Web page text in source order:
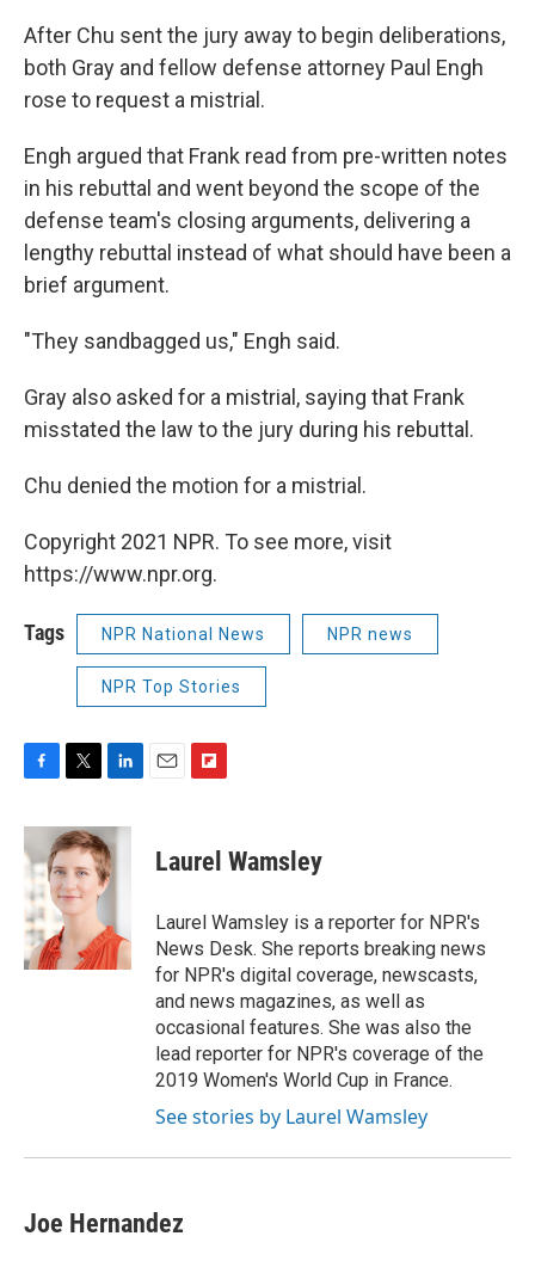
After Chu sent the jury away to begin deliberations,
both Gray and fellow defense attorney Paul Engh
rose to request a mistrial.
Engh argued that Frank read from pre-written notes
in his rebuttal and went beyond the scope of the
defense team's closing arguments, delivering a
lengthy rebuttal instead of what should have been a
brief argument.
"They sandbagged us," Engh said.
Gray also asked for a mistrial, saying that Frank
misstated the law to the jury during his rebuttal.
Chu denied the motion for a mistrial.
Copyright 2021 NPR. To see more, visit
https://www.npr.org.
Tags NPR National News NPR news
NPR Top Stories
c
e
b
o
o
k
i
t
t
e
r
n
k
e
d
n
p
b
a
r
d
Laurel Wamsley
Laurel Wamsley is a reporter for NPR's
News Desk. She reports breaking news
for NPR's digital coverage, newscasts,
and news magazines, as well as
occasional features. She was also the
lead reporter for NPR's coverage of the
2019 Women's World Cup in France.
See stories by Laurel Wamsley
Joe Hernandez